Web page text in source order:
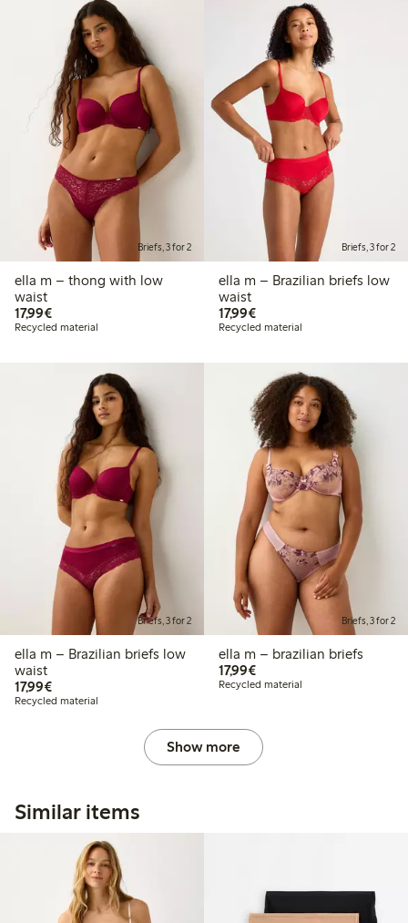
Briefs, 3 for 2
ella m – thong with low
waist
17,99€€17.99
Recycled material
Briefs, 3 for 2
ella m – Brazilian briefs low
waist
17,99€€17.99
Recycled material
Briefs, 3 for 2
ella m – Brazilian briefs low
waist
17,99€€17.99
Recycled material
Briefs, 3 for 2
ella m – brazilian briefs
17,99€€17.99
Recycled material
Show more
Similar items